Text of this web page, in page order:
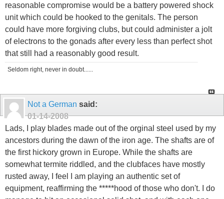
reasonable compromise would be a battery powered shock
unit which could be hooked to the genitals. The person
could have more forgiving clubs, but could administer a jolt
of electrons to the gonads after every less than perfect shot
that still had a reasonably good result.
Seldom right, never in doubt......
Not a German said:
01-14-2008
Lads, I play blades made out of the orginal steel used by my
ancestors during the dawn of the iron age. The shafts are of
the first hickory grown in Europe. While the shafts are
somewhat termite riddled, and the clubfaces have mostly
rusted away, I feel I am playing an authentic set of
equipment, reaffirming the *****hood of those who don't. I do